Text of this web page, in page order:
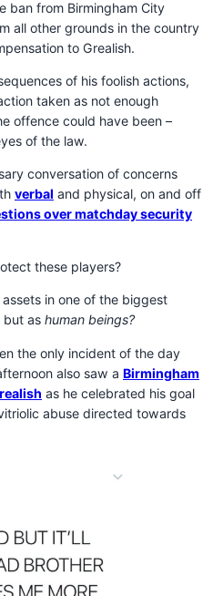
ban from Birmingham City
all other grounds in the country
to Grealish.
of his foolish actions,
taken as not enough
offence could have been –
of the law.
conversation of concerns
verbal and physical, on and off
over matchday security
these players?
in one of the biggest
but as human beings?
the only incident of the day
also saw a Birmingham
as he celebrated his goal
abuse directed towards